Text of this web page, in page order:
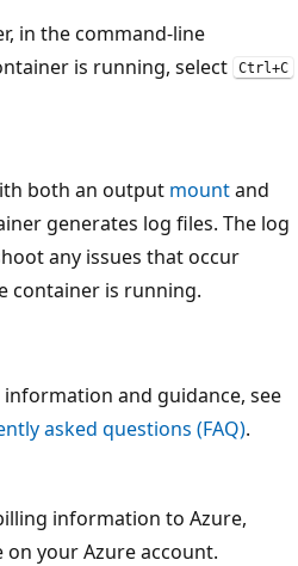
in the command-line
is running, select
Ctrl+C
both an output mountand
generates log files. The log
any issues that occur
container is running.
and guidance, see
asked questions (FAQ).
information to Azure,
on your Azure account.